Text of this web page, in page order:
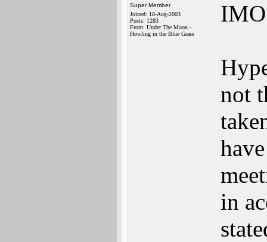
Super Member
Joined: 18-Aug-2003
Posts: 1283
From: Under The Moon -
Howling in the Blue Grass
IMO
not
in